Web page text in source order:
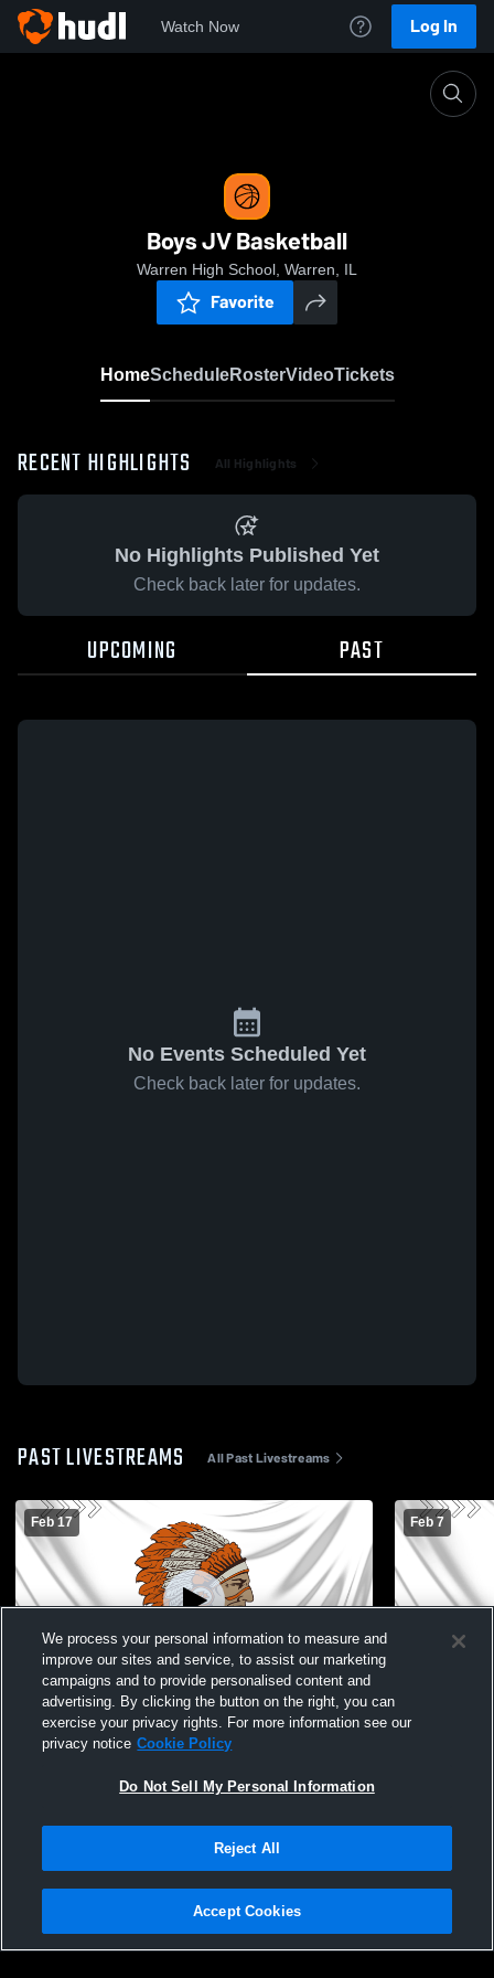
Watch Now Log In
Boys JV Basketball
Warren High School, Warren, IL
Favorite
HomeScheduleRosterVideoTickets
RECENT HIGHLIGHTS All Highlights
No Highlights Published Yet
Check back later for updates.
UPCOMING PAST
No Events Scheduled Yet
Check back later for updates.
PAST LIVESTREAMS All Past Livestreams
Feb 17
Warren High School vs Scales Mound
Mens JV Basketball
Feb 7
Warren
Privacy Policy |Terms & Conditions |Software License Agreement |Do
Not Sell My Personal Information |Cookies |Security
We process your personal information to measure and
improve our sites and service, to assist our marketing
campaigns and to provide personalised content and
advertising. By clicking the button on the right, you can
exercise your privacy rights. For more information see our
privacy notice Cookie Policy
Do Not Sell My Personal Information
Reject All
Accept Cookies